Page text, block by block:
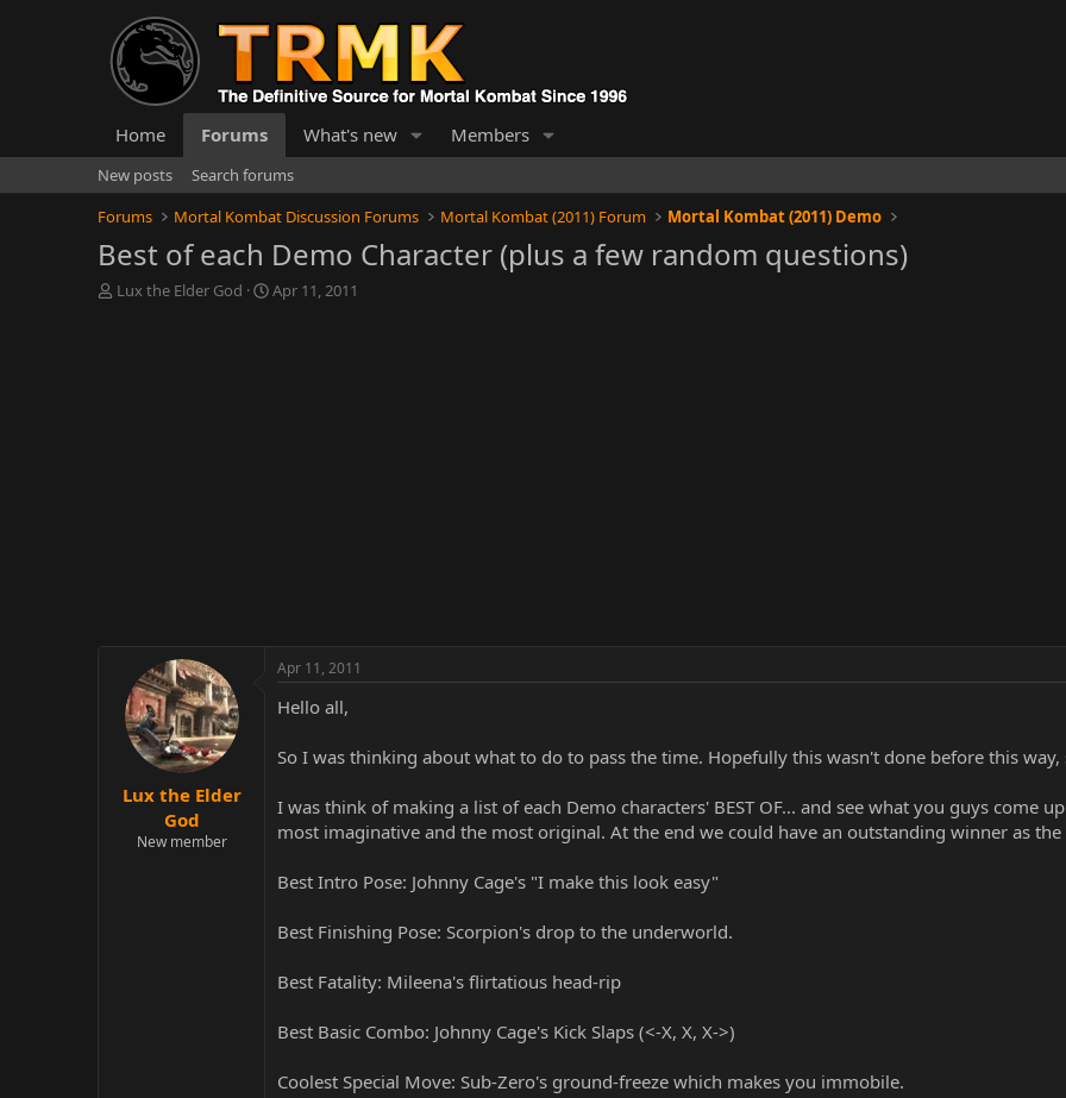
Home Forums What's new Members
New posts
Search forums
Forums
Mortal Kombat Discussion Forums Mortal Kombat (2011) Forum Mortal Kombat (2011) Demo
Best of each Demo Character (plus a few random questions)
TLux the Elder God
S
Apr 11, 2011
Lux the Elder
God
New member
Apr 11, 2011
Hello all,
So I was thinking about what to do to pass the time. Hopefully this wasn't done before this way,
I was think of making a list of each Demo characters' BEST OF... and see what you guys come
most imaginative and the most original. At the end we could have an outstanding winner as the
Best Intro Pose: Johnny Cage's "I make this look easy"
Best Finishing Pose: Scorpion's drop to the underworld.
Best Fatality: Mileena's flirtatious head-rip
Best Basic Combo: Johnny Cage's Kick Slaps (<-X, X, X->)
Coolest Special Move: Sub-Zero's ground-freeze which makes you immobile.